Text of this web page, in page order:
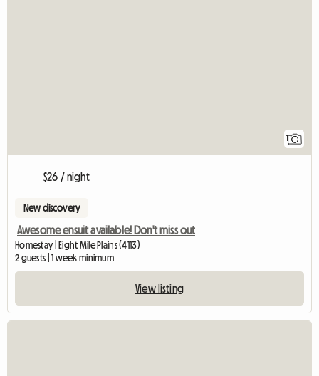
1
$26 / night
New discovery
Awesome ensuit available! Don't miss out
Homestay | Eight Mile Plains (4113)
2 guests | 1 week minimum
View listing